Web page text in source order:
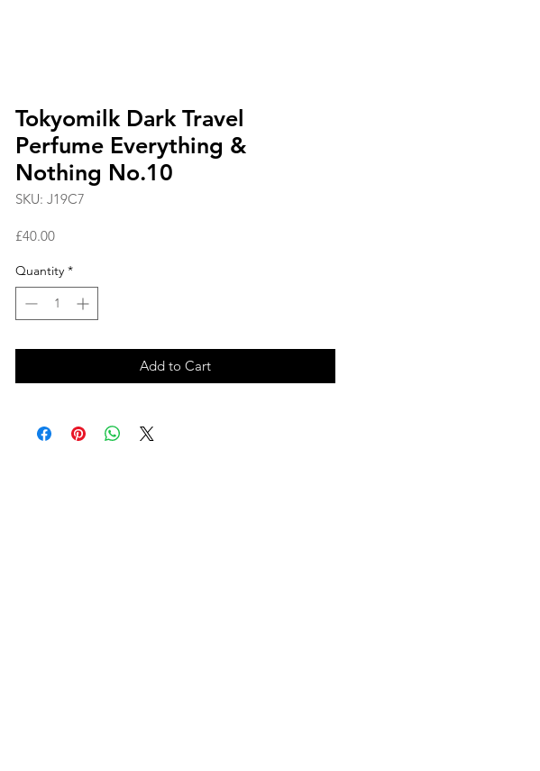
Tokyomilk Dark Travel
Perfume Everything &
Nothing No.10
SKU: J19C7
£40.00Price
Quantity *
Add to Cart